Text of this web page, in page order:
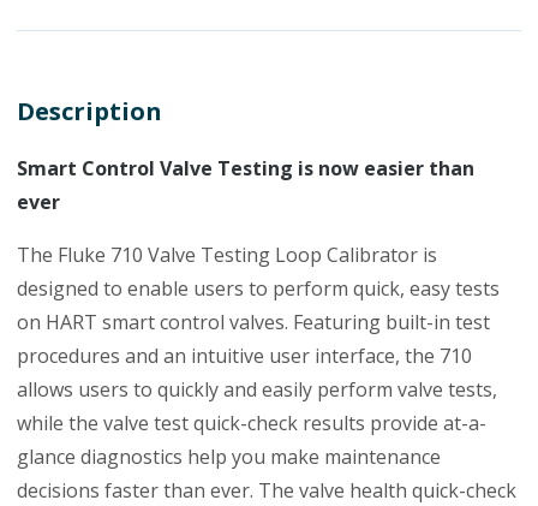
Description
Smart Control Valve Testing is now easier than
ever
The Fluke 710 Valve Testing Loop Calibrator is
designed to enable users to perform quick, easy tests
on HART smart control valves. Featuring built-in test
procedures and an intuitive user interface, the 710
allows users to quickly and easily perform valve tests,
while the valve test quick-check results provide at-a-
glance diagnostics help you make maintenance
decisions faster than ever. The valve health quick-check